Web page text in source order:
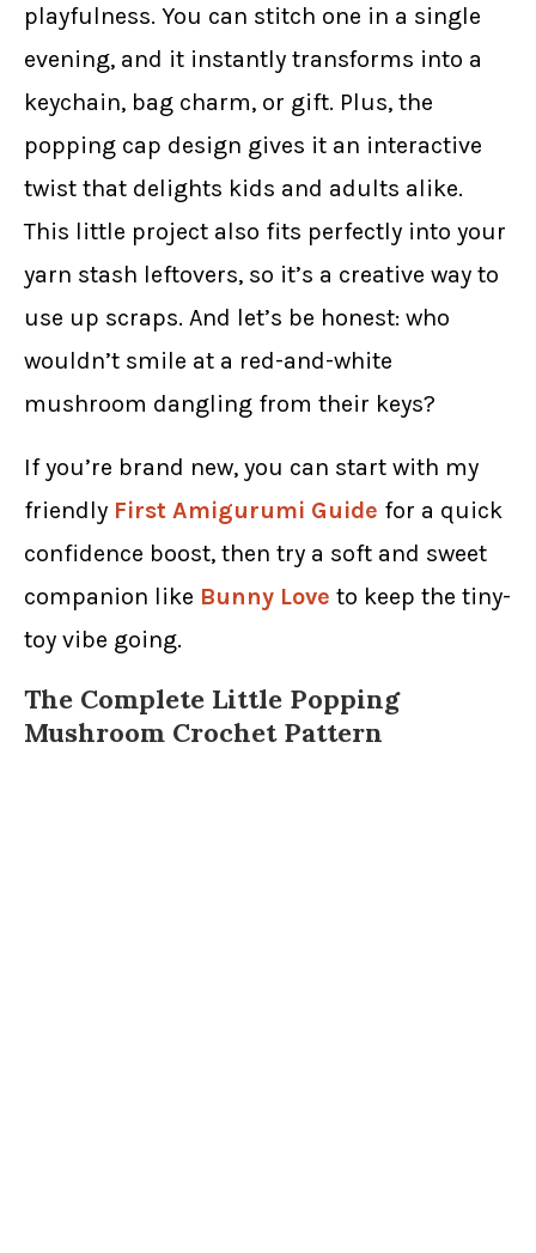
playfulness. You can stitch one in a single
evening, and it instantly transforms into a
keychain, bag charm, or gift. Plus, the
popping cap design gives it an interactive
twist that delights kids and adults alike.
This little project also fits perfectly into your
yarn stash leftovers, so it’s a creative way to
use up scraps. And let’s be honest: who
wouldn’t smile at a red-and-white
mushroom dangling from their keys?
If you’re brand new, you can start with my
friendly First Amigurumi Guide for a quick
confidence boost, then try a soft and sweet
companion like Bunny Love to keep the tiny-
toy vibe going.
The Complete Little Popping
Mushroom Crochet Pattern